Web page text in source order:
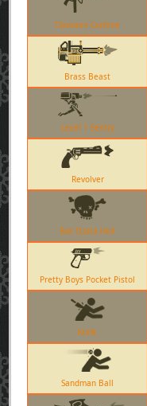
Cleaners Carbine
Brass Beast
Level 1 Sentry
Revolver
Bat Outta Hell
Pretty Boys Pocket Pistol
Knife
Sandman Ball